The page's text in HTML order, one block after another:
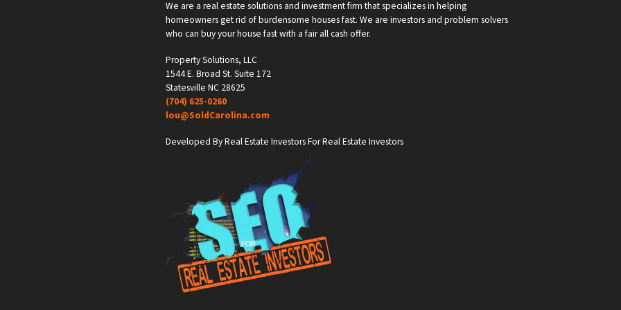
We are a real estate solutions and investment firm that specializes in helping
homeowners get rid of burdensome houses fast. We are investors and problem solvers
who can buy your house fast with a fair all cash offer.
Property Solutions, LLC
1544 E. Broad St. Suite 172
Statesville NC 28625
(704) 625-0260
lou@SoldCarolina.com
Developed By Real Estate Investors For Real Estate Investors